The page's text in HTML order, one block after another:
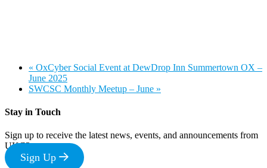
« OxCyber Social Event at DewDrop Inn Summertown OX –
June 2025
SWCSC Monthly Meetup – June »
Stay in Touch
Sign up to receive the latest news, events, and announcements from
UKC3
Sign Up